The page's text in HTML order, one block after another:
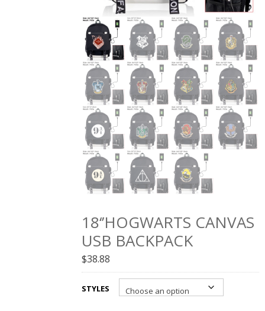
18‘’HOGWARTS CANVAS
USB BACKPACK
$38.88
STYLES